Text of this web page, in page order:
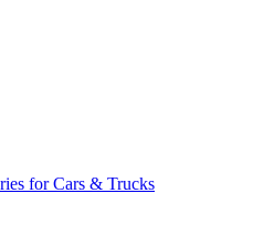
for Cars & Trucks